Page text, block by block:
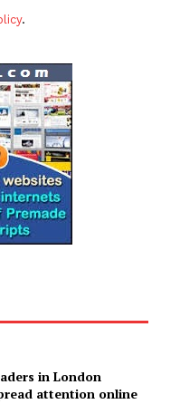
.
in London
attention online